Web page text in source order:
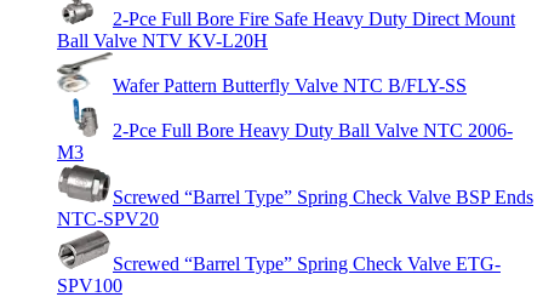
2-Pce Full Bore Fire Safe Heavy Duty Direct Mount
Ball Valve NTV KV-L20H
Wafer Pattern Butterfly Valve NTC B/FLY-SS
2-Pce Full Bore Heavy Duty Ball Valve NTC 2006-
M3
Screwed “Barrel Type” Spring Check Valve BSP Ends
NTC-SPV20
Screwed “Barrel Type” Spring Check Valve ETG-
SPV100